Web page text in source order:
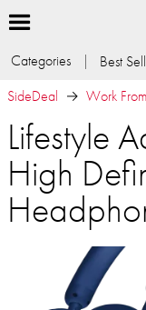
Categories Best
SideDeal
Work
Lifestyle
High